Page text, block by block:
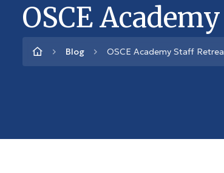
OSCE
Blog OSCE Academy Staff